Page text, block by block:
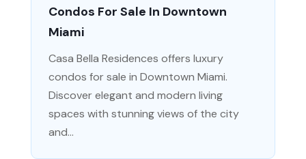
Condos For Sale In Downtown
Miami
Casa Bella Residences offers luxury
condos for sale in Downtown Miami.
Discover elegant and modern living
spaces with stunning views of the city
and...